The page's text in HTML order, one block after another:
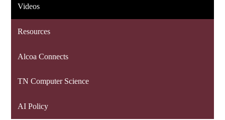
Videos
Resources
Alcoa Connects
TN Computer Science
AI Policy